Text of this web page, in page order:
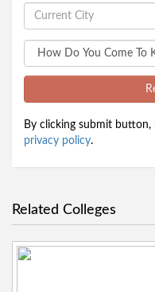
By clicking submit button,
privacy policy.
Related Colleges